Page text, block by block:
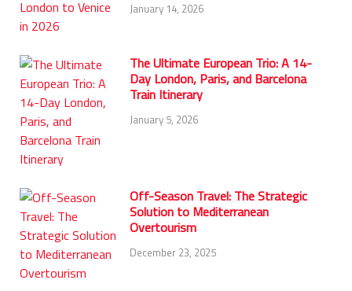
January 14, 2026
The Ultimate European Trio: A 14-
Day London, Paris, and Barcelona
Train Itinerary
January 5, 2026
Off-Season Travel: The Strategic
Solution to Mediterranean
Overtourism
December 23, 2025